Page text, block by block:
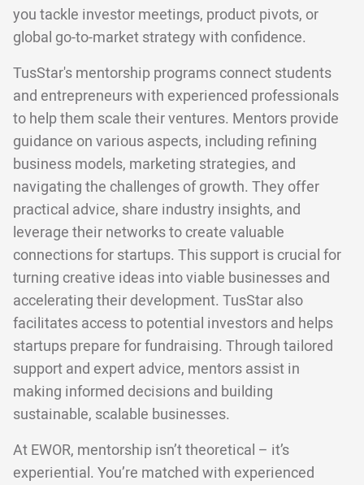
you tackle investor meetings, product pivots, or
global go-to-market strategy with confidence.
TusStar's mentorship programs connect students
and entrepreneurs with experienced professionals
to help them scale their ventures. Mentors provide
guidance on various aspects, including refining
business models, marketing strategies, and
navigating the challenges of growth. They offer
practical advice, share industry insights, and
leverage their networks to create valuable
connections for startups. This support is crucial for
turning creative ideas into viable businesses and
accelerating their development. TusStar also
facilitates access to potential investors and helps
startups prepare for fundraising. Through tailored
support and expert advice, mentors assist in
making informed decisions and building
sustainable, scalable businesses.
At EWOR, mentorship isn’t theoretical – it’s
experiential. You’re matched with experienced